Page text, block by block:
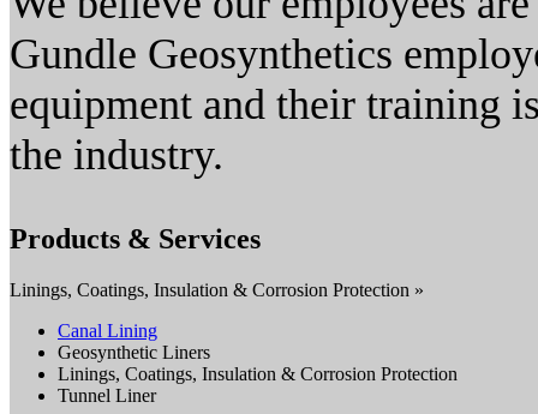
Gundle Geosynthetics
equipment and their training
the industry.
Products & Services
Linings, Coatings, Insulation & Corrosion Protection »
Canal Lining
Geosynthetic Liners
Linings, Coatings, Insulation & Corrosion Protection
Tunnel Liner